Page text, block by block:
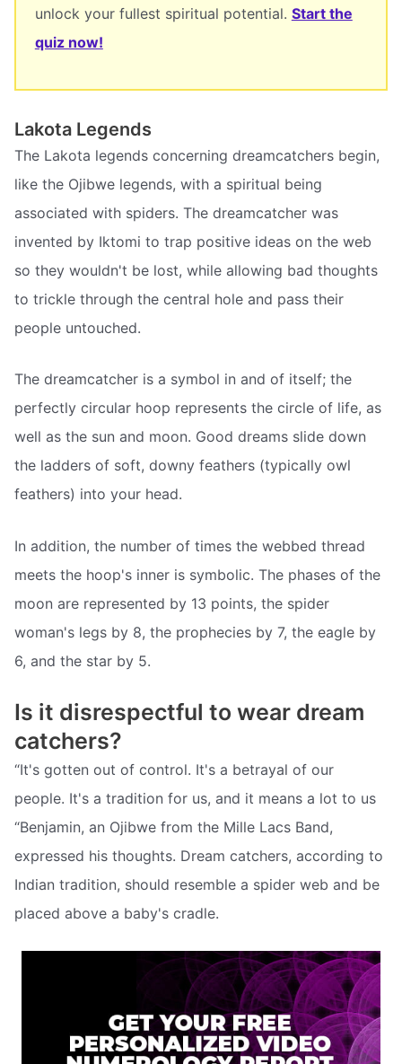
unlock your fullest spiritual potential. Start the
quiz now!
Lakota Legends
The Lakota legends concerning dreamcatchers begin,
like the Ojibwe legends, with a spiritual being
associated with spiders. The dreamcatcher was
invented by Iktomi to trap positive ideas on the web
so they wouldn't be lost, while allowing bad thoughts
to trickle through the central hole and pass their
people untouched.
The dreamcatcher is a symbol in and of itself; the
perfectly circular hoop represents the circle of life, as
well as the sun and moon. Good dreams slide down
the ladders of soft, downy feathers (typically owl
feathers) into your head.
In addition, the number of times the webbed thread
meets the hoop's inner is symbolic. The phases of the
moon are represented by 13 points, the spider
woman's legs by 8, the prophecies by 7, the eagle by
6, and the star by 5.
Is it disrespectful to wear dream
catchers?
“It's gotten out of control. It's a betrayal of our
people. It's a tradition for us, and it means a lot to us
“Benjamin, an Ojibwe from the Mille Lacs Band,
expressed his thoughts. Dream catchers, according to
Indian tradition, should resemble a spider web and be
placed above a baby's cradle.